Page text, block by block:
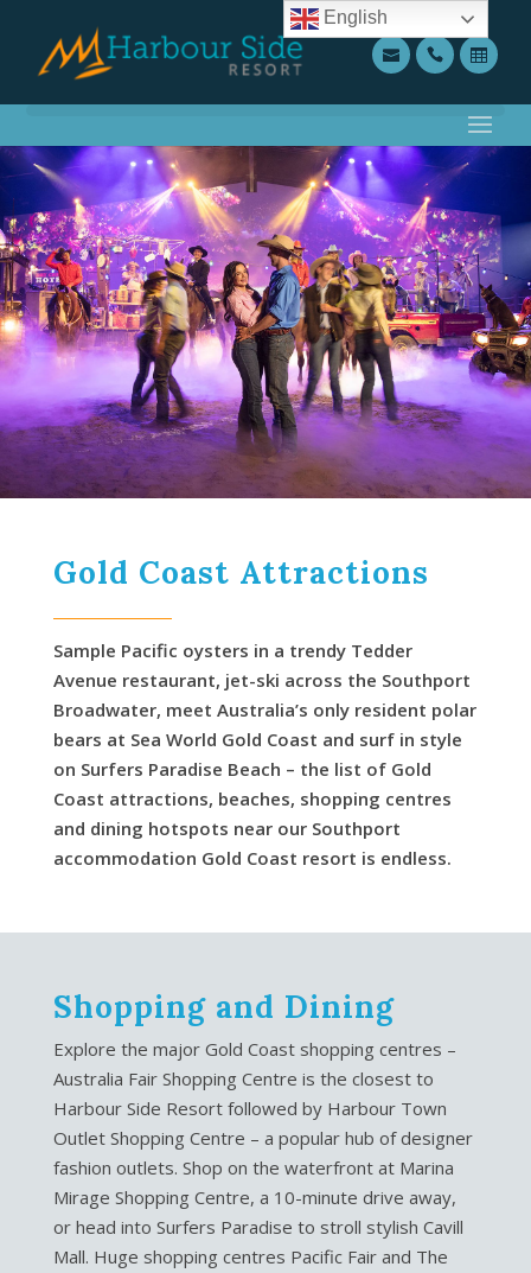
Gold Coast Attractions
Sample Pacific oysters in a trendy Tedder
Avenue restaurant, jet-ski across the Southport
Broadwater, meet Australia’s only resident polar
bears at Sea World Gold Coast and surf in style
on Surfers Paradise Beach – the list of Gold
Coast attractions, beaches, shopping centres
and dining hotspots near our Southport
accommodation Gold Coast resort is endless.
Shopping and Dining
Explore the major Gold Coast shopping centres –
Australia Fair Shopping Centre is the closest to
Harbour Side Resort followed by Harbour Town
Outlet Shopping Centre – a popular hub of designer
fashion outlets. Shop on the waterfront at Marina
Mirage Shopping Centre, a 10-minute drive away,
or head into Surfers Paradise to stroll stylish Cavill
Mall. Huge shopping centres Pacific Fair and The
English